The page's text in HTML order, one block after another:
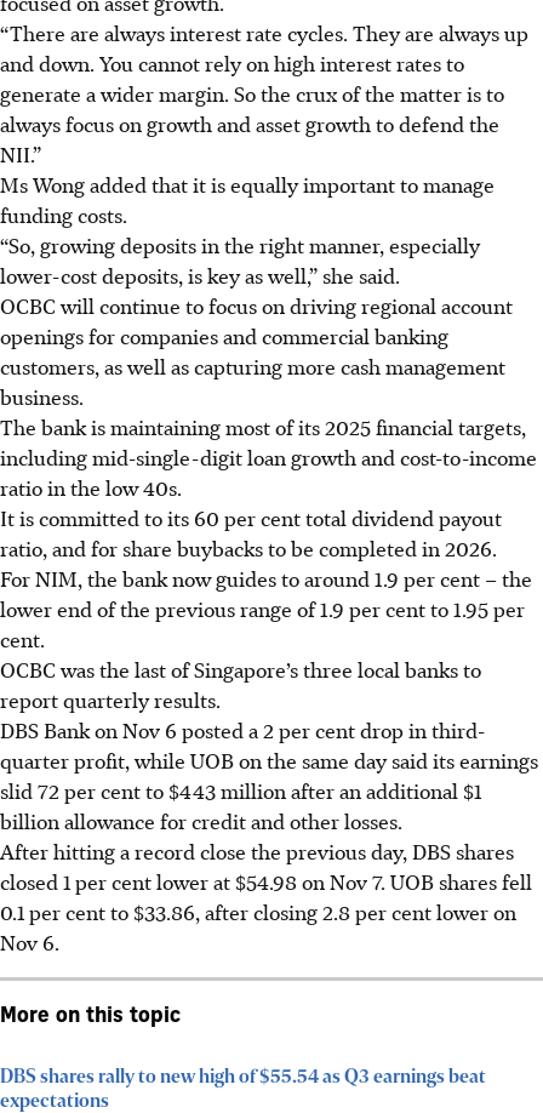
“There are always interest rate cycles. They are always up
and down. You cannot rely on high interest rates to
generate a wider margin. So the crux of the matter is to
always focus on growth and asset growth to defend the
NII.”
Ms Wong added that it is equally important to manage
funding costs.
“So, growing deposits in the right manner, especially
lower-cost deposits, is key as well,” she said.
OCBC will continue to focus on driving regional account
openings for companies and commercial banking
customers, as well as capturing more cash management
business.
The bank is maintaining most of its 2025 financial targets,
including mid-single-digit loan growth and cost-to-income
ratio in the low 40s.
It is committed to its 60 per cent total dividend payout
ratio, and for share buybacks to be completed in 2026.
For NIM, the bank now guides to around 1.9 per cent – the
lower end of the previous range of 1.9 per cent to 1.95 per
cent.
OCBC was the last of Singapore’s three local banks to
report quarterly results.
DBS Bank on Nov 6 posted a 2 per cent drop in third-
quarter profit, while UOB on the same day said its earnings
slid 72 per cent to $443 million after an additional $1
billion allowance for credit and other losses.
After hitting a record close the previous day, DBS shares
closed 1 per cent lower at $54.98 on Nov 7. UOB shares fell
0.1 per cent to $33.86, after closing 2.8 per cent lower on
Nov 6.
More on this topic
DBS shares rally to new high of $55.54 as Q3 earnings beat
expectations